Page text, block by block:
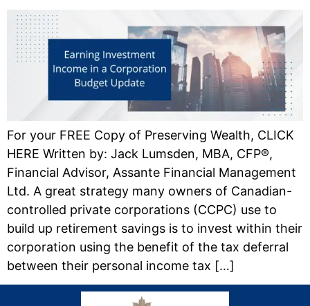
For your FREE Copy of Preserving Wealth, CLICK
HERE Written by: Jack Lumsden, MBA, CFP®,
Financial Advisor, Assante Financial Management
Ltd. A great strategy many owners of Canadian-
controlled private corporations (CCPC) use to
build up retirement savings is to invest within their
corporation using the benefit of the tax deferral
between their personal income tax […]